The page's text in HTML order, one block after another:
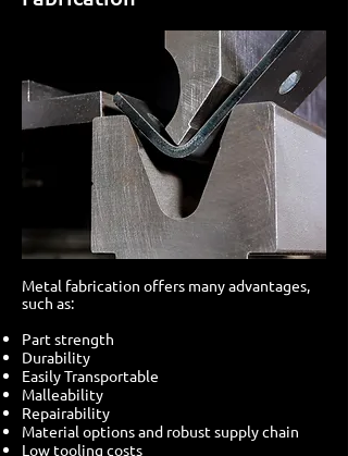
Metal fabrication offers many advantages,
such as:
Part strength
Durability
Easily Transportable
Malleability
Repairability
Material options and robust supply chain
Low tooling costs